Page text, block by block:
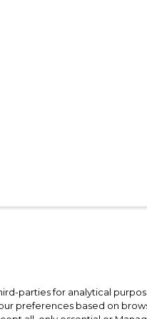
parties for analytical
preferences based on